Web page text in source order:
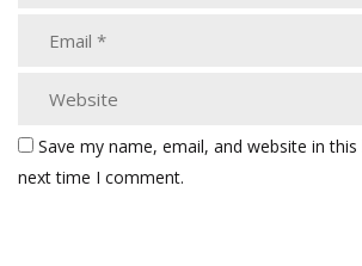
Save my name, email, and website in
next time I comment.